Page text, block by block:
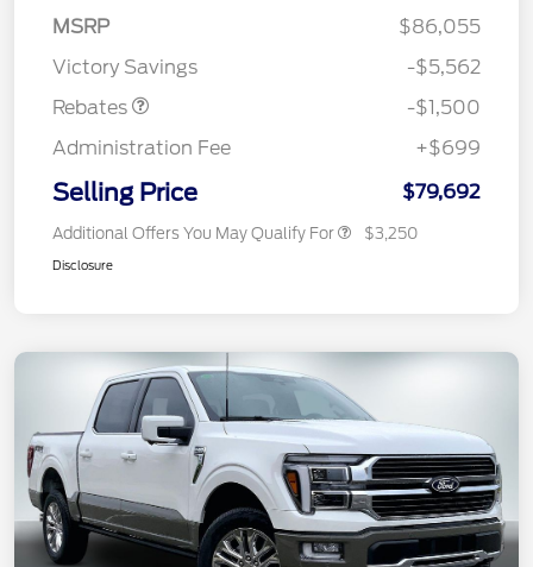
MSRP
$86,055
Victory Savings
-$5,562
Rebates
Retail Customer Cash
-$1,500
Administration Fee
+$699
Selling Price $79,692
Additional Offers You May Qualify For $3,250
Disclosure